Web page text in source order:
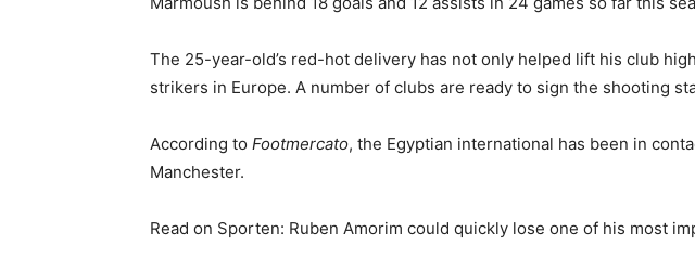
The 25-year-old’s red-hot delivery has not only helped lift his club
strikers in Europe. A number of clubs are ready to sign the shooting
According to Footmercato, the Egyptian international has been in
Manchester.
Read on Sporten: Ruben Amorim could quickly lose one of his most